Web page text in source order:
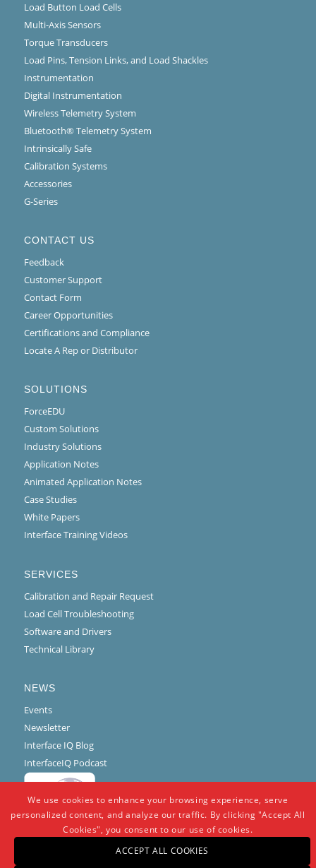
Load Button Load Cells
Multi-Axis Sensors
Torque Transducers
Load Pins, Tension Links, and Load Shackles
Instrumentation
Digital Instrumentation
Wireless Telemetry System
Bluetooth® Telemetry System
Intrinsically Safe
Calibration Systems
Accessories
G-Series
CONTACT US
Feedback
Customer Support
Contact Form
Career Opportunities
Certifications and Compliance
Locate A Rep or Distributor
SOLUTIONS
ForceEDU
Custom Solutions
Industry Solutions
Application Notes
Animated Application Notes
Case Studies
White Papers
Interface Training Videos
SERVICES
Calibration and Repair Request
Load Cell Troubleshooting
Software and Drivers
Technical Library
NEWS
Events
Newsletter
Interface IQ Blog
InterfaceIQ Podcast
We use cookies to enhance your browsing experience, serve
personalized content, and analyze our traffic. By clicking "Accept All
Cookies", you consent to our use of cookies.
ACCEPT ALL COOKIES